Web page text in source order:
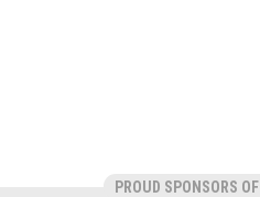
PROUD SPONSORS